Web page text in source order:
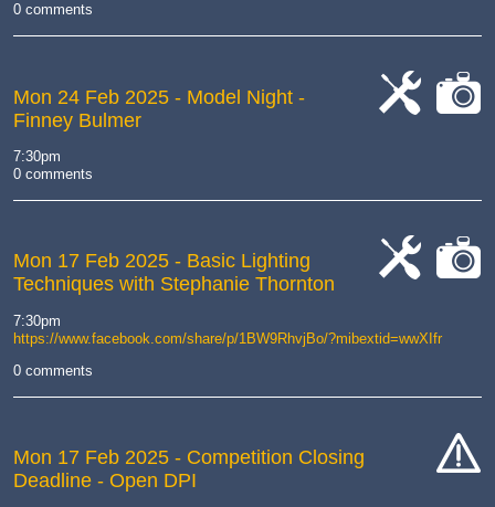
0 comments
Mon 24 Feb 2025 - Model Night -
Finney Bulmer
7:30pm
0 comments
Mon 17 Feb 2025 - Basic Lighting
Techniques with Stephanie Thornton
7:30pm
https://www.facebook.com/share/p/1BW9RhvjBo/?mibextid=wwXIfr
0 comments
Mon 17 Feb 2025 - Competition Closing
Deadline - Open DPI